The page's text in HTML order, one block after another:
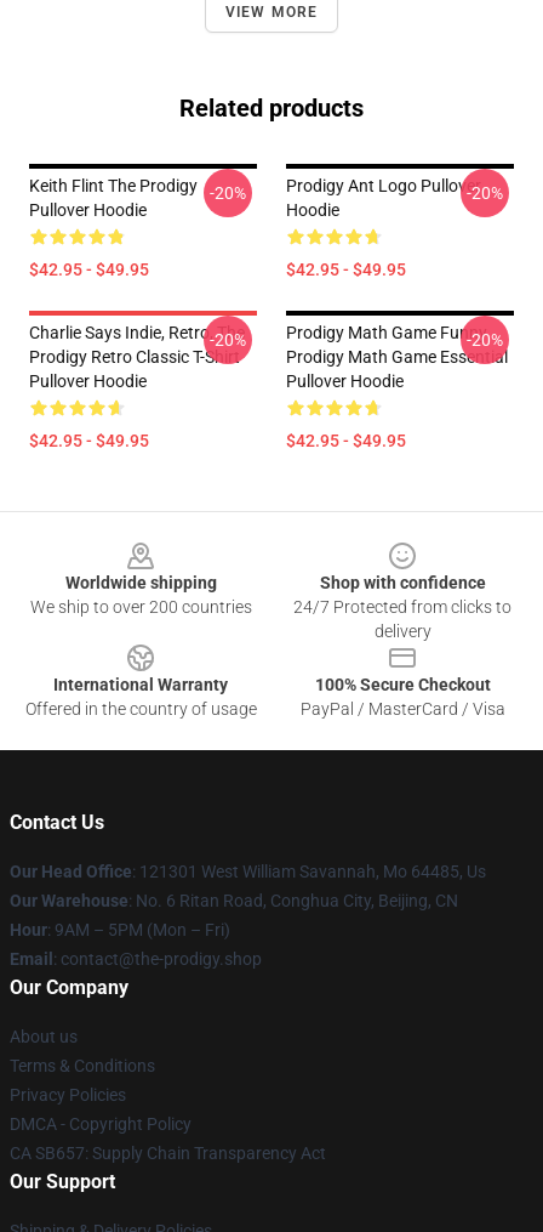
VIEW MORE
Related products
Keith Flint The Prodigy
Pullover Hoodie
$42.95 - $49.95
-20%
Prodigy Ant Logo Pullover
Hoodie
$42.95 - $49.95
-20%
Charlie Says Indie, Retro, The
Prodigy Retro Classic T-Shirt
Pullover Hoodie
$42.95 - $49.95
-20%
Prodigy Math Game Funny
Prodigy Math Game Essential
Pullover Hoodie
$42.95 - $49.95
-20%
Worldwide shipping
We ship to over 200 countries
Shop with confidence
24/7 Protected from clicks to
delivery
International Warranty
Offered in the country of usage
100% Secure Checkout
PayPal / MasterCard / Visa
Contact Us
Our Head Office: 121301 West William Savannah, Mo 64485, Us
Our Warehouse: No. 6 Ritan Road, Conghua City, Beijing, CN
Hour: 9AM – 5PM (Mon – Fri)
Email : contact@the-prodigy.shop
Our Company
About us
Terms & Conditions
Privacy Policies
DMCA - Copyright Policy
CA SB657: Supply Chain Transparency Act
Our Support